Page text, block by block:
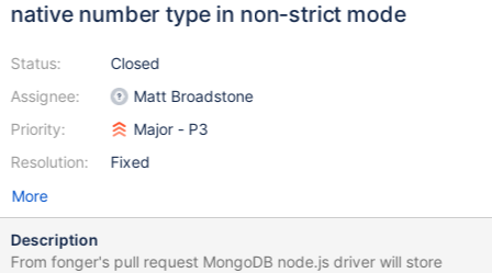
native number type in non-strict mode
Status:
Assignee:
Priority:
Resolution:
Closed
Matt Broadstone
Major - P3
Fixed
More
Description
From fonger's pull request MongoDB node.js driver will store